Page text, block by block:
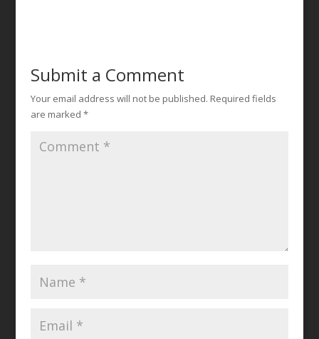
Submit a Comment
Your email address will not be published. Required fields
are marked *